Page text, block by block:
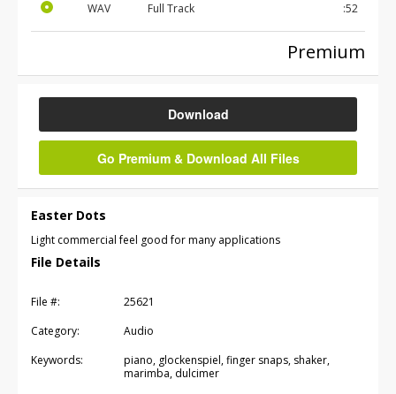
WAV Full Track :52
Premium
Download
Go Premium & Download All Files
Easter Dots
Light commercial feel good for many applications
File Details
File #:
25621
Category:
Audio
Keywords:
piano, glockenspiel, finger snaps, shaker,
marimba, dulcimer